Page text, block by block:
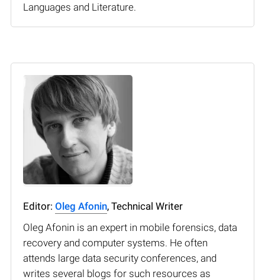
Languages and Literature.
Editor: Oleg Afonin, Technical Writer
Oleg Afonin is an expert in mobile forensics, data
recovery and computer systems. He often
attends large data security conferences, and
writes several blogs for such resources as